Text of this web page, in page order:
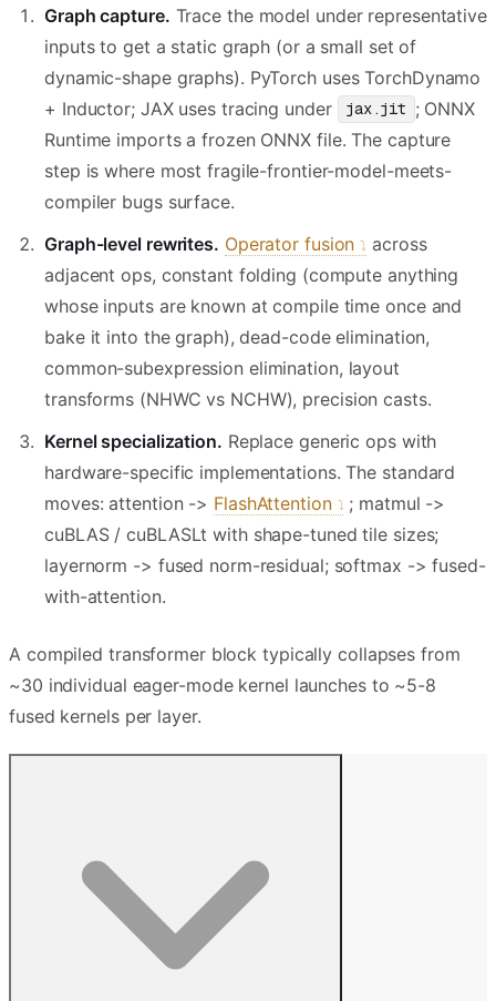
Graph capture. Trace the model under representative
inputs to get a static graph (or a small set of
dynamic-shape graphs). PyTorch uses TorchDynamo
+ Inductor; JAX uses tracing under
jax.jit ; ONNX
Runtime imports a frozen ONNX file. The capture
step is where most fragile-frontier-model-meets-
compiler bugs surface.
Graph-level rewrites. Operator fusion across
adjacent ops, constant folding (compute anything
whose inputs are known at compile time once and
bake it into the graph), dead-code elimination,
common-subexpression elimination, layout
transforms (NHWC vs NCHW), precision casts.
Kernel specialization. Replace generic ops with
hardware-specific implementations. The standard
moves: attention -> FlashAttention
; matmul ->
cuBLAS / cuBLASLt with shape-tuned tile sizes;
layernorm -> fused norm-residual; softmax -> fused-
with-attention.
A compiled transformer block typically collapses from
~30 individual eager-mode kernel launches to ~5-8
fused kernels per layer.